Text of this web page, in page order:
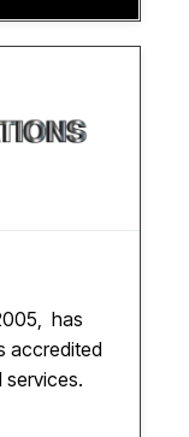
has
accredited
services.